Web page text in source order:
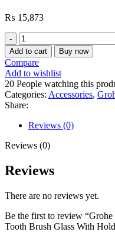
₨ 15,873
Grohe
Essential
Cube
Bath
Accessories
Tooth
Brush
Glass
With
Holder
quantity
Add to cart Buy now
Compare
Add to wishlist
20 People watching this
Categories: Accessories,
Share:
Reviews (0)
Reviews (0)
Reviews
There are no reviews yet.
Be the first to review “Grohe
Tooth Brush Glass With